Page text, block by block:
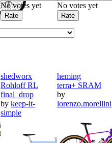
No votes yet No votes yet
shedworx
Rohloff RL
final_drop
by keep-it-
simple
heming
terra+ SRAM
by
lorenzo.morellini